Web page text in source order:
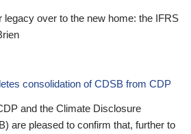
legacy over to the new home: the IFRS
consolidation of CDSB from CDP
and the Climate Disclosure
are pleased to confirm that, further to